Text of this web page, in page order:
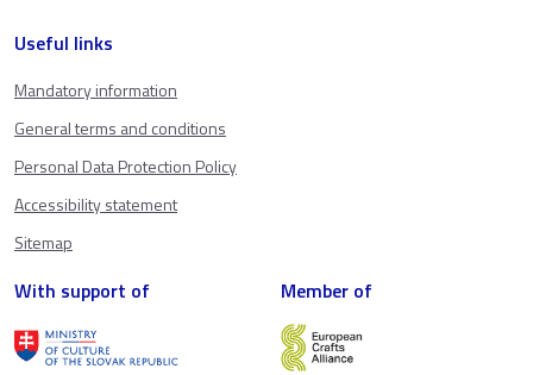
Useful links
Mandatory information
General terms and conditions
Personal Data Protection Policy
Accessibility statement
Sitemap
With support of Member of